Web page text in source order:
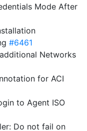
Mode After
#6461
Networks
for ACI
to Agent ISO
Do not fail on